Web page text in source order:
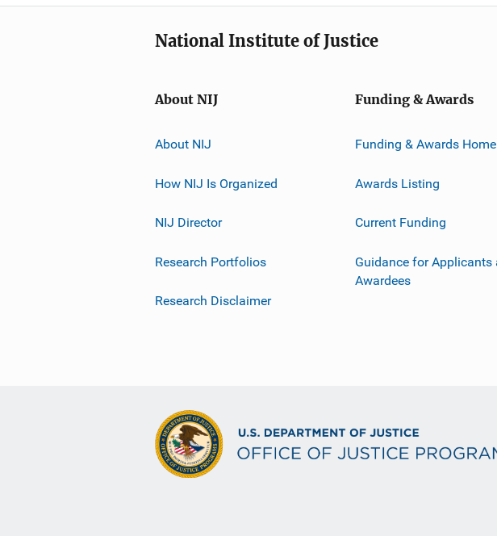
National Institute of Justice
About NIJ
About NIJ
How NIJ Is Organized
NIJ Director
Research Portfolios
Research Disclaimer
Funding & Awards
Funding & Awards Home
Awards Listing
Current Funding
Guidance for Applicants
Awardees